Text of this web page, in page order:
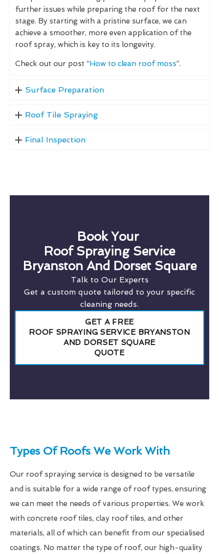
further issues while preparing the roof for the next
stage. By starting with a pristine surface, we can
achieve a smoother, more even application of the
roof spray, which is key to its longevity.
Check out our post “How to clean roof moss”.
Surface Preparation
Roof Tile Spraying
Final Inspection
Book Your
Roof Spraying Service
Bryanston And Dorset Square
Talk to Our Experts
Get a custom quote tailored to your specific
cleaning needs.
GET A FREE
ROOF SPRAYING SERVICE BRYANSTON
AND DORSET SQUARE
QUOTE
Types Of Roofs We Work With
Our roof spraying service is designed to be versatile
and is suitable for a wide range of roof types, ensuring
we can meet the needs of various properties. We work
with concrete roof tiles, clay roof tiles, and other
materials, all of which can benefit from our specialised
coatings. No matter the type of roof, our high-quality